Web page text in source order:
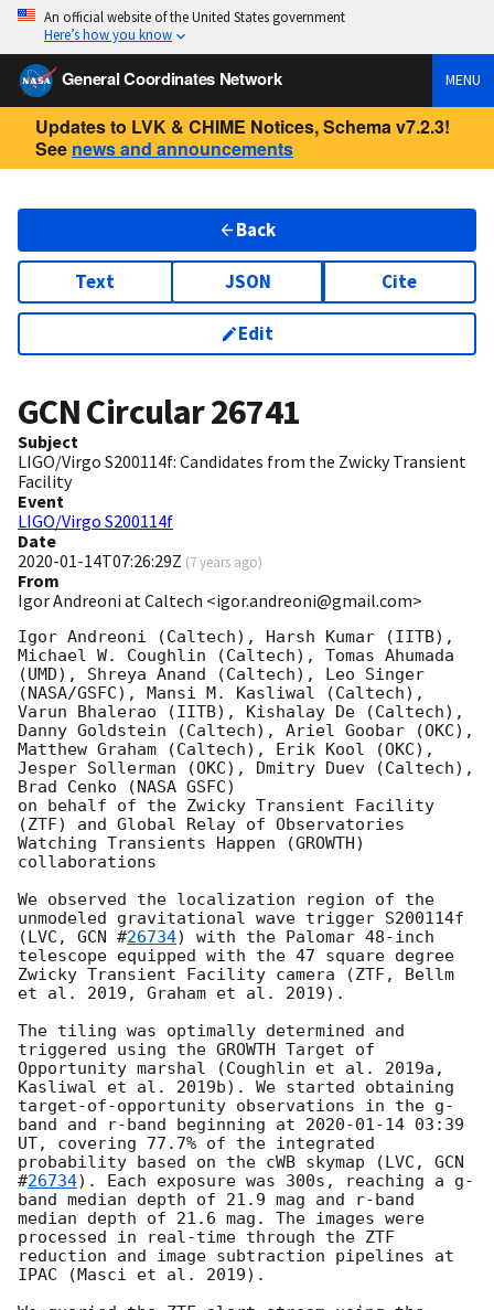
An official website of the United States government
Here’s how you know
General Coordinates Network MENU
Updates to LVK & CHIME Notices, Schema v7.2.3!
See news and announcements
Back
Text JSON Cite
Edit
GCN Circular26741
Subject
LIGO/Virgo S200114f: Candidates from the Zwicky Transient
Facility
Event
LIGO/Virgo S200114f
Date
2020-01-14T07:26:29Z (7 years ago)
From
Igor Andreoni at Caltech <igor.andreoni@gmail.com>
Igor Andreoni (Caltech), Harsh Kumar (IITB),
Michael W. Coughlin (Caltech), Tomas Ahumada
(UMD), Shreya Anand (Caltech), Leo Singer
(NASA/GSFC), Mansi M. Kasliwal (Caltech),
Varun Bhalerao (IITB), Kishalay De (Caltech),
Danny Goldstein (Caltech), Ariel Goobar (OKC),
Matthew Graham (Caltech), Erik Kool (OKC),
Jesper Sollerman (OKC), Dmitry Duev (Caltech),
Brad Cenko (NASA GSFC)
on behalf of the Zwicky Transient Facility
(ZTF) and Global Relay of Observatories
Watching Transients Happen (GROWTH)
collaborations
We observed the localization region of the
unmodeled gravitational wave trigger S200114f
(LVC, GCN #26734) with the Palomar 48-inch
telescope equipped with the 47 square degree
Zwicky Transient Facility camera (ZTF, Bellm
et al. 2019, Graham et al. 2019).
The tiling was optimally determined and
triggered using the GROWTH Target of
Opportunity marshal (Coughlin et al. 2019a,
Kasliwal et al. 2019b). We started obtaining
target-of-opportunity observations in the g-
band and r-band beginning at 2020-01-14 03:39
UT, covering 77.7% of the integrated
probability based on the cWB skymap (LVC, GCN
#26734). Each exposure was 300s, reaching a g-
band median depth of 21.9 mag and r-band
median depth of 21.6 mag. The images were
processed in real-time through the ZTF
reduction and image subtraction pipelines at
IPAC (Masci et al. 2019).